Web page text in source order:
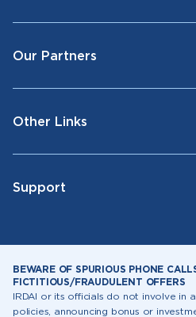
Our Partners
Other Links
Support
BEWARE OF SPURIOUS PHONE
FICTITIOUS/FRAUDULENT OFFERS
IRDAI or its officials do not involve in
policies, announcing bonus or